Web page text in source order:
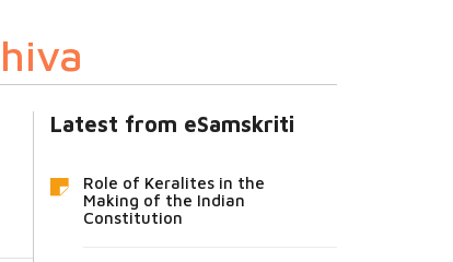
Latest from eSamskriti
Role of Keralites in the
Making of the Indian
Constitution